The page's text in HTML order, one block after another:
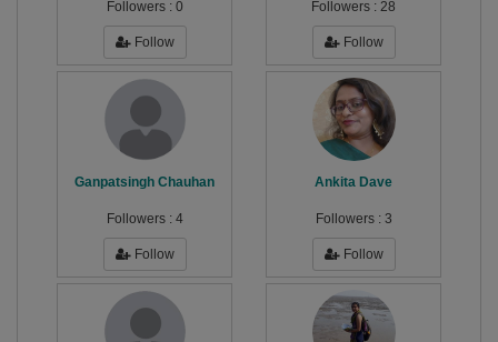
Followers : 0
Follow
Followers : 28
Follow
Ganpatsingh Chauhan
Followers : 4
Follow
Ankita Dave
Followers : 3
Follow